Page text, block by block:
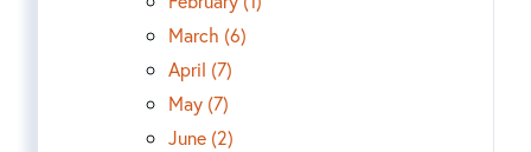
March (6)
April (7)
May (7)
June (2)